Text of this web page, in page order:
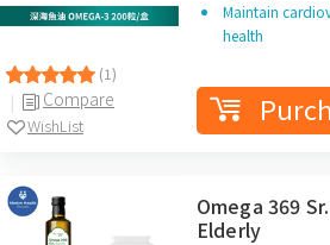
(1)
Compare
WishList
Maintain
health
Omega 369
Elderly